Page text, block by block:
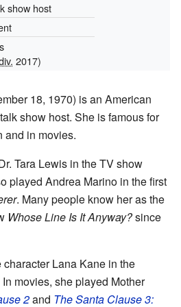
show host
2017)
18, 1970) is an American
show host. She is famous for
and in movies.
Tara Lewis in the TV show
played Andrea Marino in the first
. Many people know her as the
Whose Line Is It Anyway?since
Lana Kane in the
In movies, she played Mother
2and The Santa Clause 3: